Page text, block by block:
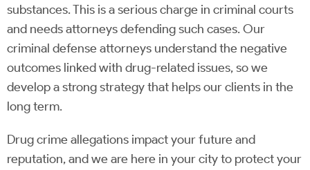
substances. This is a serious charge in criminal courts
and needs attorneys defending such cases. Our
criminal defense attorneys understand the negative
outcomes linked with drug-related issues, so we
develop a strong strategy that helps our clients in the
long term.
Drug crime allegations impact your future and
reputation, and we are here in your city to protect your